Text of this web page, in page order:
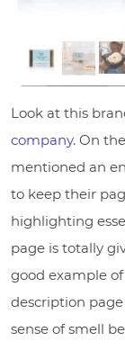
Look at this
company. On
mentioned an
to keep their
highlighting
page is totally
good example
description
sense of smell